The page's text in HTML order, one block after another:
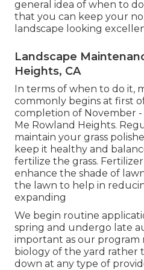
general idea of when to
that you can keep your
landscape looking
Landscape
Heights, CA
In terms of when to do it,
commonly begins at first
completion of November -
Me Rowland Heights.
maintain your grass
keep it healthy and
fertilize the grass.
enhance the shade of
the lawn to help in
expanding
We begin routine
spring and undergo late
important as our program
biology of the yard rather
down at any type of